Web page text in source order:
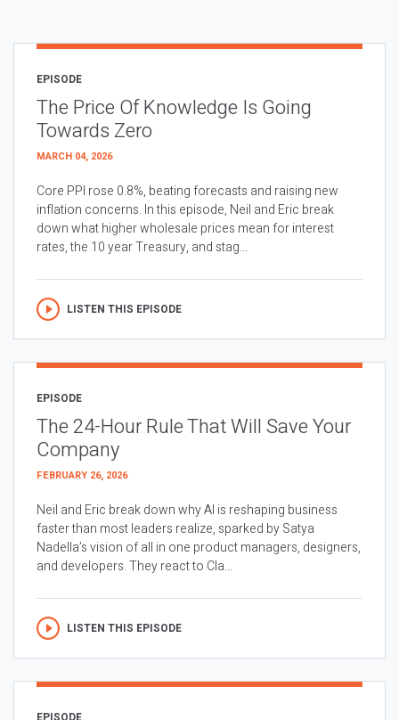
EPISODE
The Price Of Knowledge Is Going
Towards Zero
MARCH 04, 2026
Core PPI rose 0.8%, beating forecasts and raising new
inflation concerns. In this episode, Neil and Eric break
down what higher wholesale prices mean for interest
rates, the 10 year Treasury, and stag...
LISTEN THIS EPISODE
EPISODE
The 24-Hour Rule That Will Save Your
Company
FEBRUARY 26, 2026
Neil and Eric break down why AI is reshaping business
faster than most leaders realize, sparked by Satya
Nadella’s vision of all in one product managers, designers,
and developers. They react to Cla...
LISTEN THIS EPISODE